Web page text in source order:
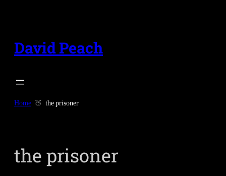
content
David Peach
Home the prisoner
the prisoner